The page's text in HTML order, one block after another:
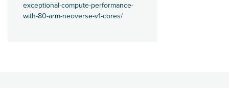
exceptional-compute-performance-
with-80-arm-neoverse-v1-cores/